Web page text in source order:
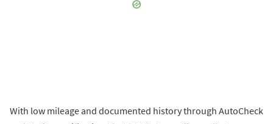
With low mileage and documented history through AutoCheck